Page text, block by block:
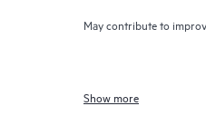
May contribute to
Show more